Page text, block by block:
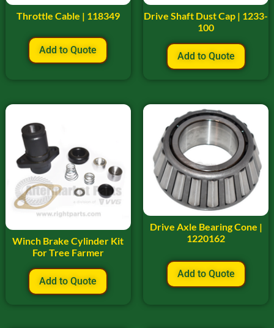
Throttle Cable | 118349
Add to Quote
Drive Shaft Dust Cap | 1233-
100
Add to Quote
Winch Brake Cylinder Kit
For Tree Farmer
Add to Quote
Drive Axle Bearing Cone |
1220162
Add to Quote